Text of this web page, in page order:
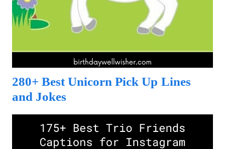
280+ Best Unicorn Pick Up Lines
and Jokes